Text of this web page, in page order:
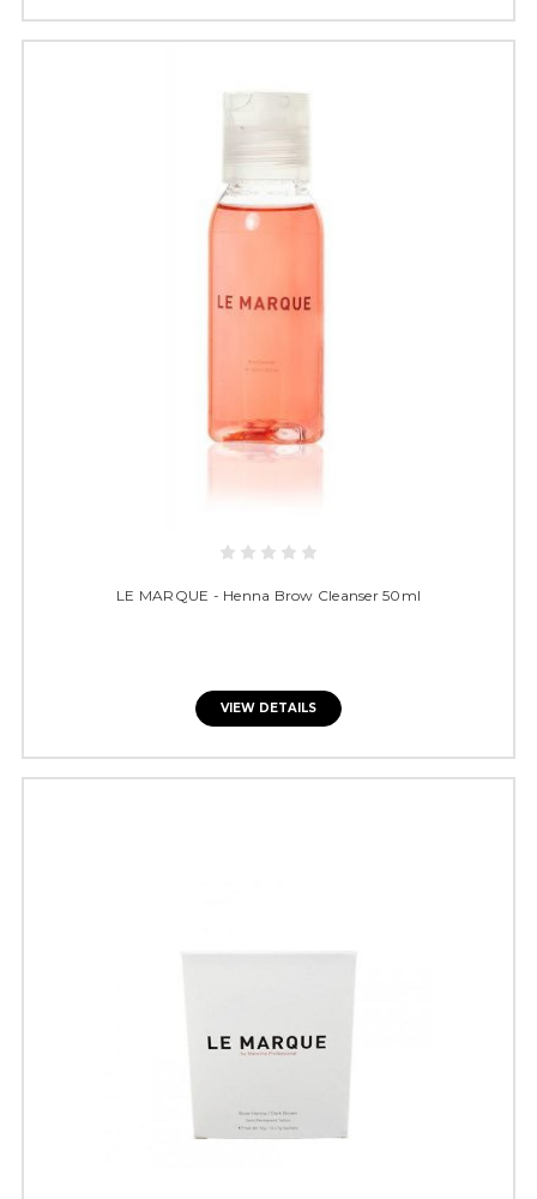
LE MARQUE - Henna Brow Cleanser 50ml
VIEW DETAILS